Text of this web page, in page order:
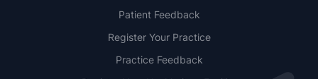
Patient Feedback
Register Your Practice
Practice Feedback